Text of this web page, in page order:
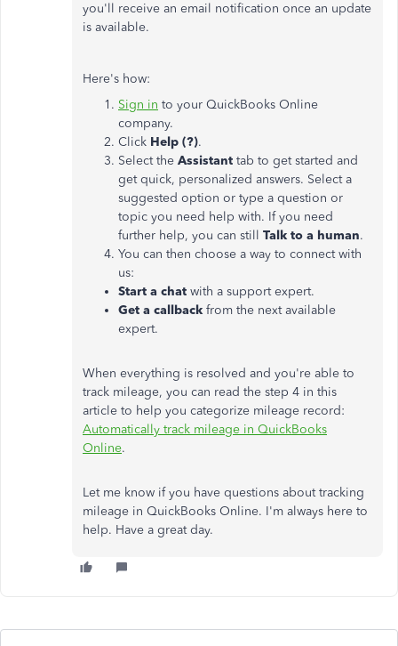
you'll receive an email notification once an update
is available.
Here's how:
Sign in to your QuickBooks Online
company.
Click Help (?).
Select the Assistant tab to get started and
get quick, personalized answers. Select a
suggested option or type a question or
topic you need help with. If you need
further help, you can still Talk to a human.
You can then choose a way to connect with
us:
Start a chat with a support expert.
Get a callback from the next available
expert.
When everything is resolved and you're able to
track mileage, you can read the step 4 in this
article to help you categorize mileage record:
Automatically track mileage in QuickBooks
Online.
Let me know if you have questions about tracking
mileage in QuickBooks Online. I'm always here to
help. Have a great day.